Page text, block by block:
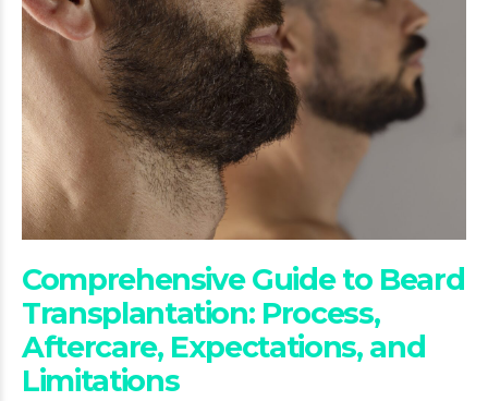
Comprehensive Guide to Beard
Transplantation: Process,
Aftercare, Expectations, and
Limitations